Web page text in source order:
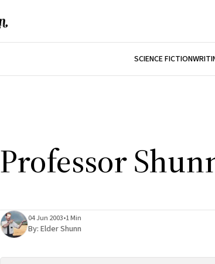
SCIENCE FICTION
Professor
04 Jun 2003•1 Min
By: Elder Shunn